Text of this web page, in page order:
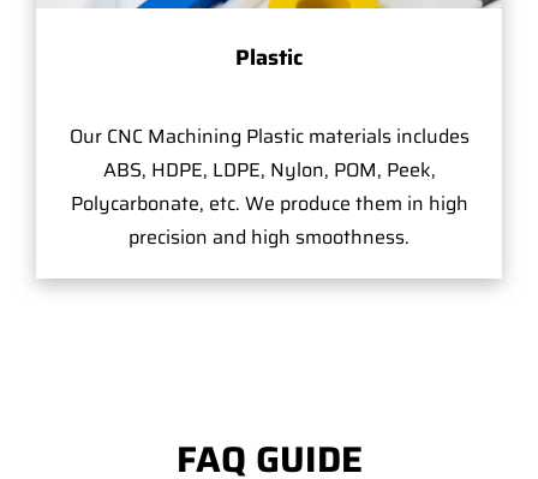
Plastic
Our CNC Machining Plastic materials includes
ABS, HDPE, LDPE, Nylon, POM, Peek,
Polycarbonate, etc. We produce them in high
precision and high smoothness.
FAQ GUIDE